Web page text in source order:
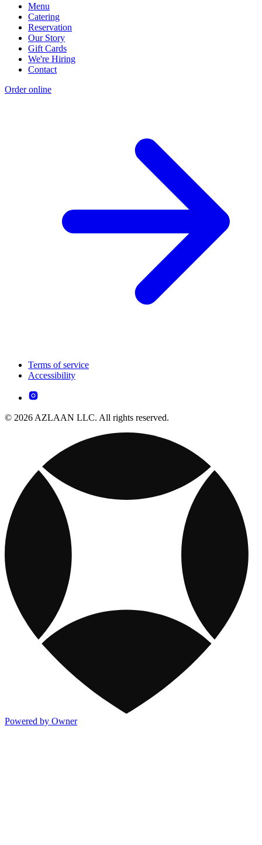
Menu
Catering
Reservation
Our Story
Gift Cards
We're Hiring
Contact
Order online
Terms of service
Accessibility
© 2026 AZLAAN LLC. All rights reserved.
Powered by Owner